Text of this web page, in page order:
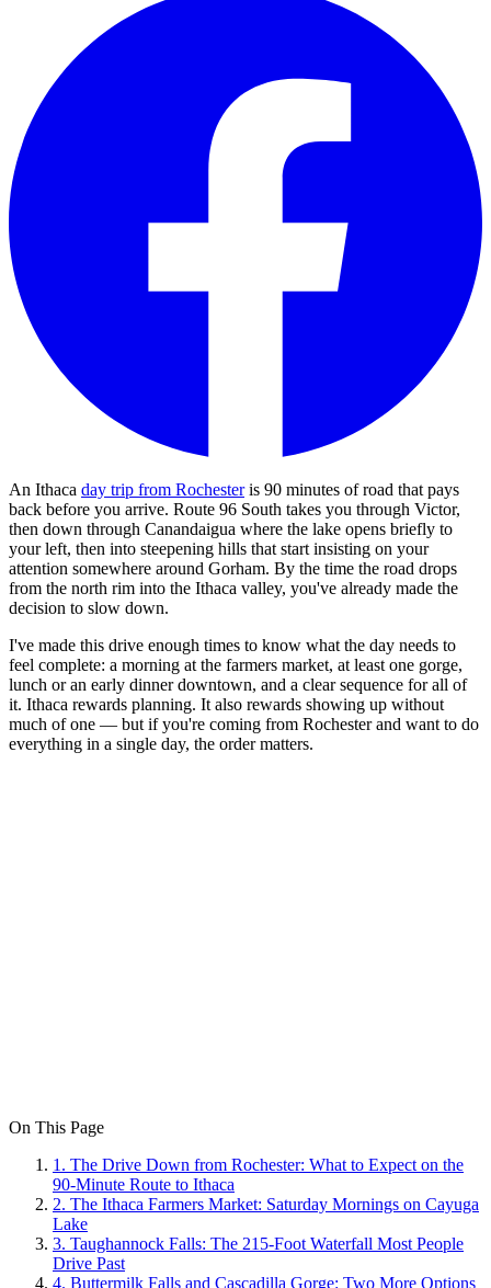
An Ithaca day trip from Rochesteris 90 minutes of road that pays
back before you arrive. Route 96 South takes you through Victor,
then down through Canandaigua where the lake opens briefly to
your left, then into steepening hills that start insisting on your
attention somewhere around Gorham. By the time the road drops
from the north rim into the Ithaca valley, you've already made the
decision to slow down.
I've made this drive enough times to know what the day needs to
feel complete: a morning at the farmers market, at least one gorge,
lunch or an early dinner downtown, and a clear sequence for all of
it. Ithaca rewards planning. It also rewards showing up without
much of one — but if you're coming from Rochester and want to do
everything in a single day, the order matters.
On This Page
1 . The Drive Down from Rochester: What to Expect on the
90-Minute Route to Ithaca
2. The Ithaca Farmers Market: Saturday Mornings on Cayuga
Lake
3. Taughannock Falls: The 215-Foot Waterfall Most People
Drive Past
4. Buttermilk Falls and Cascadilla Gorge: Two More Options